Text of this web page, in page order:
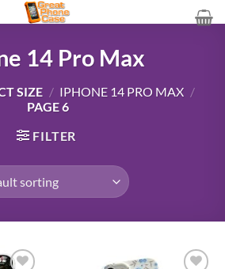
14 Pro Max
SIZE / IPHONE 14 PRO MAX /
PAGE 6
FILTER